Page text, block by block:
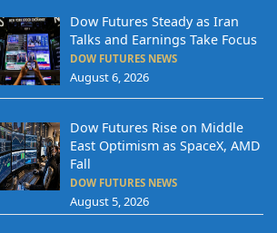
Dow Futures Steady as Iran
Talks and Earnings Take Focus
DOW FUTURES NEWS
August 6, 2026
Dow Futures Rise on Middle
East Optimism as SpaceX, AMD
Fall
DOW FUTURES NEWS
August 5, 2026